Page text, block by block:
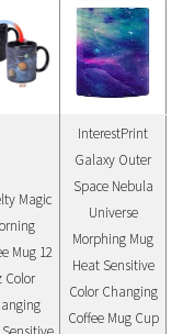
Magic
Mug 12
Color
InterestPrint
Galaxy Outer
Space Nebula
Universe
Morphing Mug
Heat Sensitive
Color Changing
Coffee Mug Cup